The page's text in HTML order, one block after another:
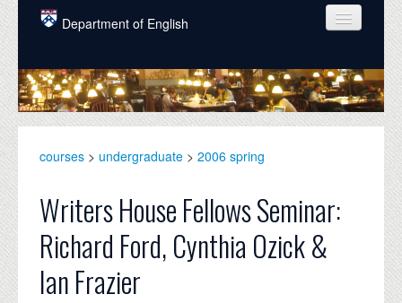
Skip to main content
Department of English
COURSES
PEOPLE
GRADUATE
ALUMNI
NEWS
courses > undergraduate > 2006 spring
Writers House Fellows Seminar:
Richard Ford, Cynthia Ozick &
Ian Frazier